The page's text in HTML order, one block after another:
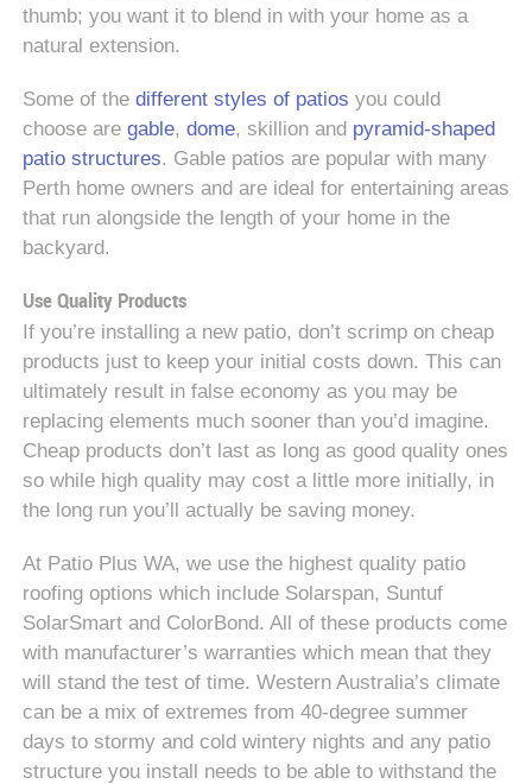
thumb; you want it to blend in with your home as a
natural extension.
Some of the different styles of patios you could
choose are gable, dome, skillion and pyramid-shaped
patio structures. Gable patios are popular with many
Perth home owners and are ideal for entertaining areas
that run alongside the length of your home in the
backyard.
Use Quality Products
If you’re installing a new patio, don’t scrimp on cheap
products just to keep your initial costs down. This can
ultimately result in false economy as you may be
replacing elements much sooner than you’d imagine.
Cheap products don’t last as long as good quality ones
so while high quality may cost a little more initially, in
the long run you’ll actually be saving money.
At Patio Plus WA, we use the highest quality patio
roofing options which include Solarspan, Suntuf
SolarSmart and ColorBond. All of these products come
with manufacturer’s warranties which mean that they
will stand the test of time. Western Australia’s climate
can be a mix of extremes from 40-degree summer
days to stormy and cold wintery nights and any patio
structure you install needs to be able to withstand the